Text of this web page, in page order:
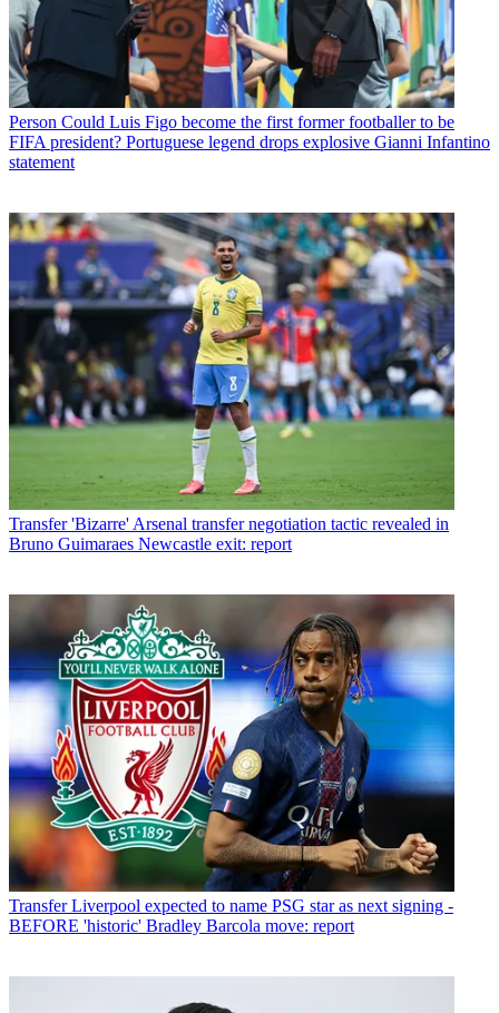
Person Could Luis Figo become the first former footballer to be
FIFA president? Portuguese legend drops explosive Gianni Infantino
statement
Transfer 'Bizarre' Arsenal transfer negotiation tactic revealed in
Bruno Guimaraes Newcastle exit: report
Transfer Liverpool expected to name PSG star as next signing -
BEFORE 'historic' Bradley Barcola move: report